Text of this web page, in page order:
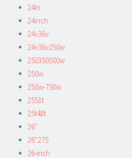
24in
24inch
24v36v
24v36v250w
250350500w
250w
250w-750w
2551t
25t48t
26''
26''275
26-inch